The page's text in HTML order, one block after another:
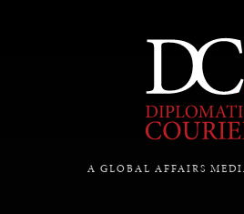
A GLOBAL AFFAIRS